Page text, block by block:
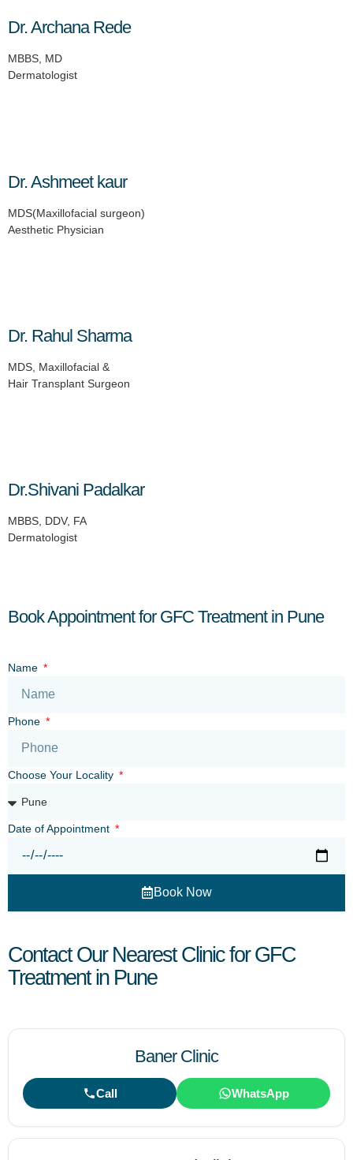
Dr. Archana Rede
MBBS, MD
Dermatologist
Dr. Ashmeet kaur
MDS(Maxillofacial surgeon)
Aesthetic Physician
Dr. Rahul Sharma
MDS, Maxillofacial &
Hair Transplant Surgeon
Dr.Shivani Padalkar
MBBS, DDV, FA
Dermatologist
Book Appointment for GFC Treatment in Pune
Name
Phone
Choose Your Locality
Date of Appointment
Book Now
Contact Our Nearest Clinic for GFC
Treatment in Pune
Baner Clinic
Call WhatsApp